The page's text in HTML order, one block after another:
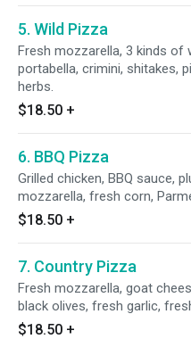
5. Wild Pizza
Fresh mozzarella, 3 kinds of
portabella, crimini, shitakes,
herbs.
$18.50 +
6. BBQ Pizza
Grilled chicken, BBQ sauce,
mozzarella, fresh corn,
$18.50 +
7. Country Pizza
Fresh mozzarella, goat
black olives, fresh garlic,
$18.50 +